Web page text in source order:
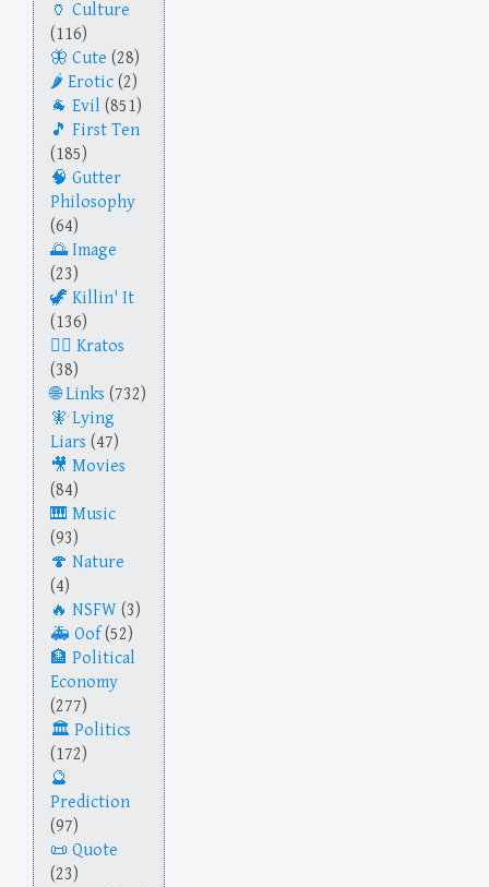
Culture
(116)
Cute (28)
Erotic (2)
Evil (851)
First Ten
(185)
Gutter
Philosophy
(64)
Image
(23)
Killin' It
(136)
Kratos
(38)
Links (732)
Lying
Liars (47)
Movies
(84)
Music
(93)
Nature
(4)
NSFW (3)
Oof(52)
Political
Economy
(277)
Politics
(172)
Prediction
(97)
Quote
(23)